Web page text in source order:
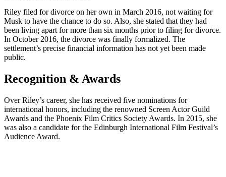
Riley filed for divorce on her own in March 2016, not waiting for
Musk to have the chance to do so. Also, she stated that they had
been living apart for more than six months prior to filing for divorce.
In October 2016, the divorce was finally formalized. The
settlement’s precise financial information has not yet been made
public.
Recognition & Awards
Over Riley’s career, she has received five nominations for
international honors, including the renowned Screen Actor Guild
Awards and the Phoenix Film Critics Society Awards. In 2015, she
was also a candidate for the Edinburgh International Film Festival’s
Audience Award.